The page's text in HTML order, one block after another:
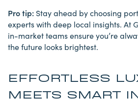
Pro tip: Stay ahead by choosing
experts with deep local insights. At
in-market teams ensure you’re
the future looks brightest.
EFFORTLESS
MEETS SMART